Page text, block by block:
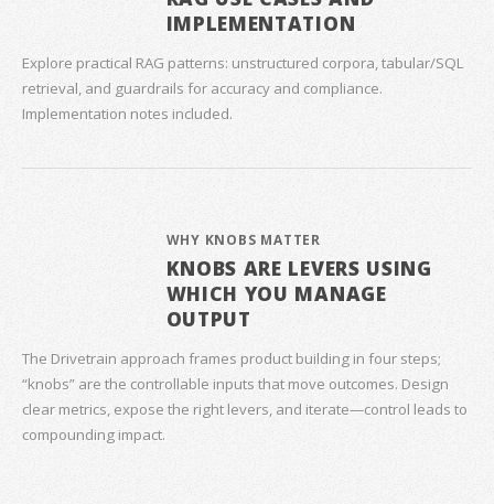
IMPLEMENTATION
Explore practical RAG patterns: unstructured corpora, tabular/SQL
retrieval, and guardrails for accuracy and compliance.
Implementation notes included.
WHY KNOBS MATTER
KNOBS ARE LEVERS USING
WHICH YOU MANAGE
OUTPUT
The Drivetrain approach frames product building in four steps;
“knobs” are the controllable inputs that move outcomes. Design
clear metrics, expose the right levers, and iterate—control leads to
compounding impact.